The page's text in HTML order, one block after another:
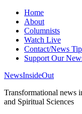
Home
About
Columnists
Watch Live
Contact/News
Support Our
NewsInsideOut
Transformational news
and Spiritual Sciences